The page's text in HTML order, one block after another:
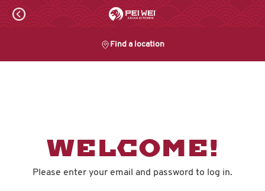
Skip
Find a location
WELCOME!
Please enter your email and password to log in.